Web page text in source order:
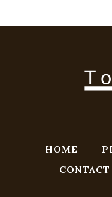
HOME
CONTACT